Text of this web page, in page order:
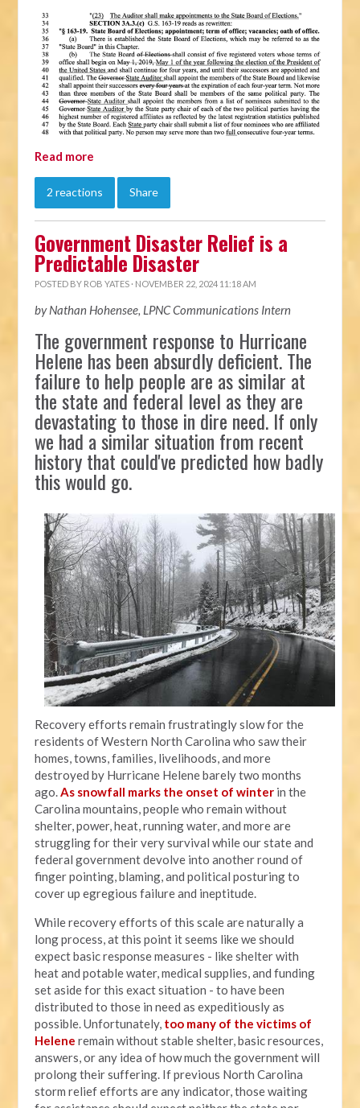
Read more
2 reactions Share
Government Disaster Relief is a
Predictable Disaster
POSTED BY ROB YATES · NOVEMBER 22, 2024 11:18 AM
by Nathan Hohensee, LPNC Communications Intern
The government response to Hurricane
Helene has been absurdly deficient. The
failure to help people are as similar at
the state and federal level as they are
devastating to those in dire need. If only
we had a similar situation from recent
history that could've predicted how badly
this would go.
Recovery efforts remain frustratingly slow for the
residents of Western North Carolina who saw their
homes, towns, families, livelihoods, and more
destroyed by Hurricane Helene barely two months
ago.As snowfall marks the onset of winter in the
Carolina mountains, people who remain without
shelter, power, heat, running water, and more are
struggling for their very survival while our state and
federal government devolve into another round of
finger pointing, blaming, and political posturing to
cover up egregious failure and ineptitude.
While recovery efforts of this scale are naturally a
long process, at this point it seems like we should
expect basic response measures - like shelter with
heat and potable water, medical supplies, and funding
set aside for this exact situation - to have been
distributed to those in need as expeditiously as
possible. Unfortunately, too many of the victims of
Helene remain without stable shelter, basic resources,
answers, or any idea of how much the government will
prolong their suffering. If previous North Carolina
storm relief efforts are any indicator, those waiting